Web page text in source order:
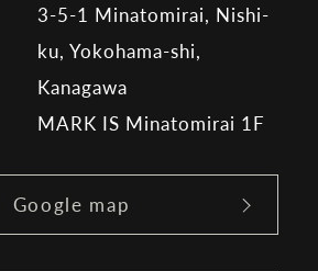
3-5-1 Minatomirai, Nishi-
ku, Yokohama-shi,
Kanagawa
MARK IS Minatomirai 1F
Google map